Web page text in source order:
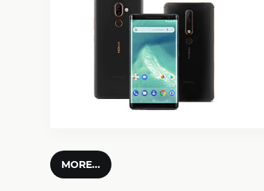
MORE...